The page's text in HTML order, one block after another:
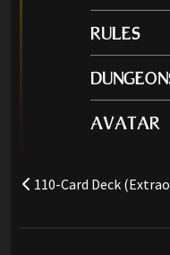
RULES
AVATAR
110-Card Deck